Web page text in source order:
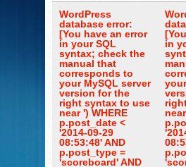
WordPress
database error:
[You have an error
in your SQL
syntax; check the
manual that
corresponds to
your MySQL server
version for the
right syntax to use
near ') WHERE
p.post_date <
'2014-09-29
08:53:48' AND
p.post_type =
'scoreboard' AND
in